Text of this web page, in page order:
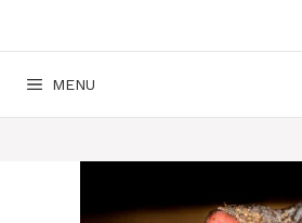
MENU